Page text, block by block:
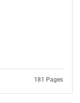
181 Pages